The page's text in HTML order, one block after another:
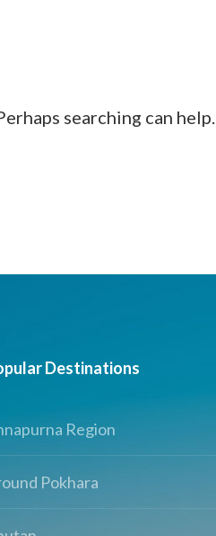
searching can help.
Destinations
Region
Pokhara